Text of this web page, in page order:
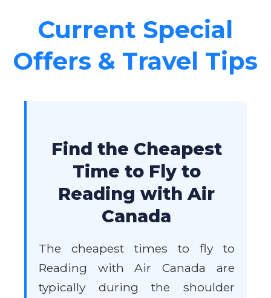
Current Special
Offers & Travel Tips
Find the Cheapest
Time to Fly to
Reading with Air
Canada
The cheapest times to fly to
Reading with Air Canada are
typically during the shoulder